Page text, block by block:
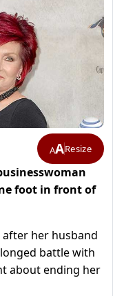
AAResize
foot in front of
her husband
battle with
about ending her